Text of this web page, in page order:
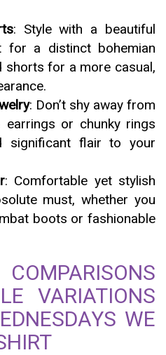
: Style with a beautiful
for a distinct bohemian
shorts for a more casual,
: Don’t shy away from
earrings or chunky rings
significant flair to your
: Comfortable yet stylish
must, whether you
boots or fashionable
VARIATIONS
WE